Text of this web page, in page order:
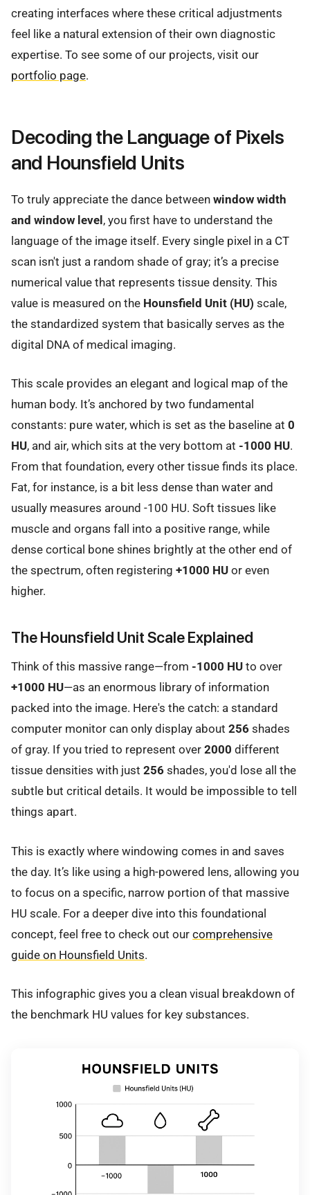
creating interfaces where these critical adjustments
feel like a natural extension of their own diagnostic
expertise. To see some of our projects, visit our
portfolio page.
Decoding the Language of Pixels
and Hounsfield Units
To truly appreciate the dance between window width
and window level, you first have to understand the
language of the image itself. Every single pixel in a CT
scan isn't just a random shade of gray; it’s a precise
numerical value that represents tissue density. This
value is measured on the Hounsfield Unit (HU) scale,
the standardized system that basically serves as the
digital DNA of medical imaging.
This scale provides an elegant and logical map of the
human body. It’s anchored by two fundamental
constants: pure water, which is set as the baseline at 0
HU, and air, which sits at the very bottom at -1000 HU.
From that foundation, every other tissue finds its place.
Fat, for instance, is a bit less dense than water and
usually measures around -100 HU. Soft tissues like
muscle and organs fall into a positive range, while
dense cortical bone shines brightly at the other end of
the spectrum, often registering +1000 HU or even
higher.
The Hounsfield Unit Scale Explained
Think of this massive range—from -1000 HU to over
+1000 HU—as an enormous library of information
packed into the image. Here's the catch: a standard
computer monitor can only display about 256 shades
of gray. If you tried to represent over 2000 different
tissue densities with just 256 shades, you'd lose all the
subtle but critical details. It would be impossible to tell
things apart.
This is exactly where windowing comes in and saves
the day. It’s like using a high-powered lens, allowing you
to focus on a specific, narrow portion of that massive
HU scale. For a deeper dive into this foundational
concept, feel free to check out our comprehensive
guide on Hounsfield Units.
This infographic gives you a clean visual breakdown of
the benchmark HU values for key substances.